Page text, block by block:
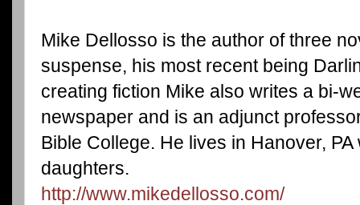
Mike Dellosso is the author of three
suspense, his most recent being
creating fiction Mike also writes a bi-
newspaper and is an adjunct
Bible College. He lives in Hanover,
daughters.
http://www.mikedellosso.com/